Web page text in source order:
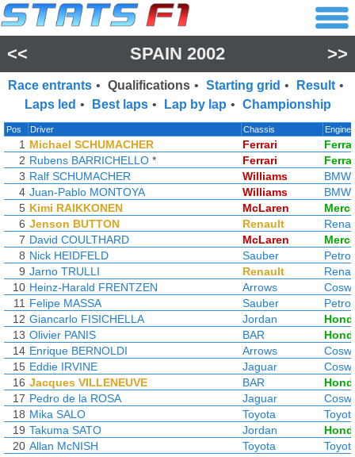
<< SPAIN 2002 >>
Race entrants • Qualifications • Starting grid • Result •
Laps led • Best laps • Lap by lap • Championship
Pos Driver Chassis Engine
1 Michael SCHUMACHER Ferrari
2 Rubens BARRICHELLO * Ferrari
3 Ralf SCHUMACHER Williams
BMW
4 Juan-Pablo MONTOYA Williams
BMW
5 Kimi RAIKKONEN McLaren
6 Jenson BUTTON Renault
7 David COULTHARD McLaren
8 Nick HEIDFELD Sauber
9 Jarno TRULLI Renault
10 Heinz-Harald FRENTZEN Arrows
11 Felipe MASSA Sauber
12 Giancarlo FISICHELLA Jordan
13 Olivier PANIS BAR
14 Enrique BERNOLDI Arrows
15 Eddie IRVINE Jaguar
16 Jacques VILLENEUVE BAR
17 Pedro de la ROSA Jaguar
18 Mika SALO Toyota
19 Takuma SATO Jordan
20 Allan McNISH Toyota